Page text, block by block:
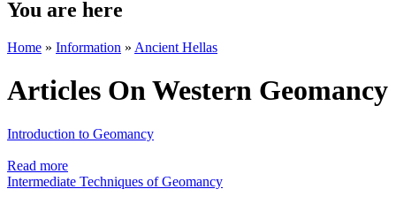
You are here
Home » Information » Ancient Hellas
Articles On Western Geomancy
Introduction to Geomancy
Read more
Intermediate Techniques of Geomancy